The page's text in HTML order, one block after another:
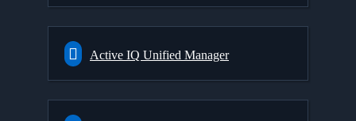
Active IQ Unified Manager